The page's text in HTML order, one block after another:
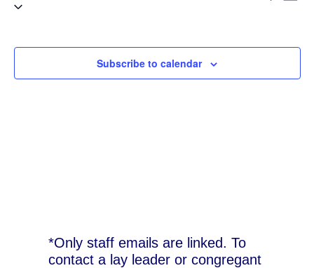
and
Select
Subscribe to calendar
*Only staff emails are linked. To
contact a lay leader or congregant